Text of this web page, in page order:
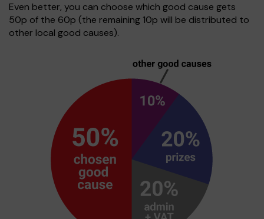
Even better, you can choose which good cause gets
50p of the 60p (the remaining 10p will be distributed to
other local good causes).